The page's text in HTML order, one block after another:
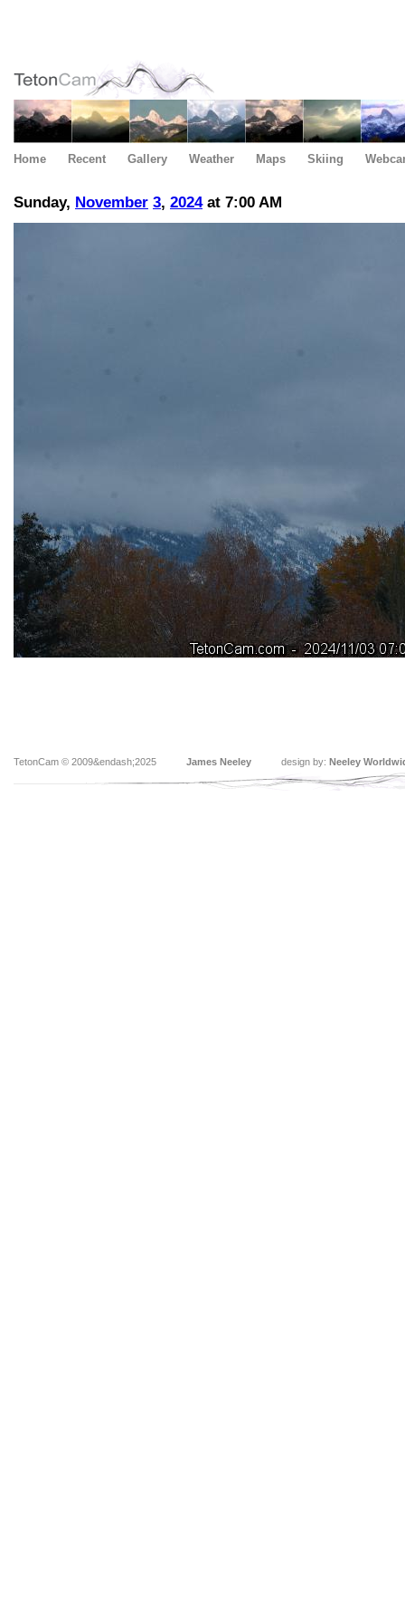
Home Recent Gallery Weather Maps Skiing
Sunday, November 3, 2024at 7:00 AM
TetonCam © 2009&endash;2025 James Neeley design by: Neeley